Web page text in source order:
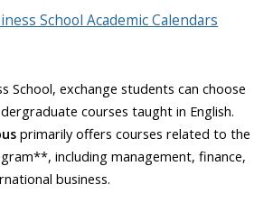
School Academic Calendars
School, exchange students can choose
courses taught in English.
primarily offers courses related to the
including management, finance,
business.